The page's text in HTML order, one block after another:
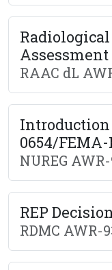
Assessment
RAAC dL
Introduction
0654/FEMA-
NUREG
REP
RDMC AWR-